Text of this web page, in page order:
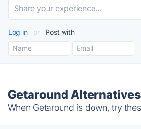
Log in or Post with
Getaround Alternatives
When Getaround is down, try